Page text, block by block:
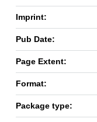
Imprint:
Pub Date:
Page Extent:
Format:
Package type: